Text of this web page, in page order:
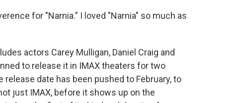
for "Narnia." I loved "Narnia" so much as
actors Carey Mulligan, Daniel Craig and
to release it in IMAX theaters for two
date has been pushed to February, to
just IMAX, before it shows up on the